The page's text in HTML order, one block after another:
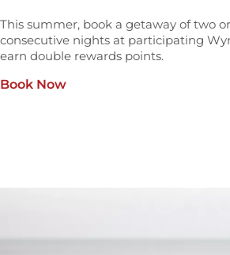
This summer, book a getaway of two
consecutive nights at participating
earn double rewards points.
Book Now